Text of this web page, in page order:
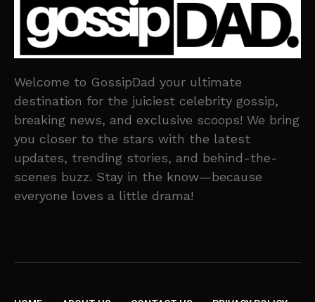
Welcome to GossipDad your ultimate
destination for the juiciest celebrity gossip,
breaking news, and exclusive scoops! We bring
you closer to the stars with the latest
updates, trending stories, and behind-the-
scenes buzz. Stay in the know—because
everyone loves a little drama!